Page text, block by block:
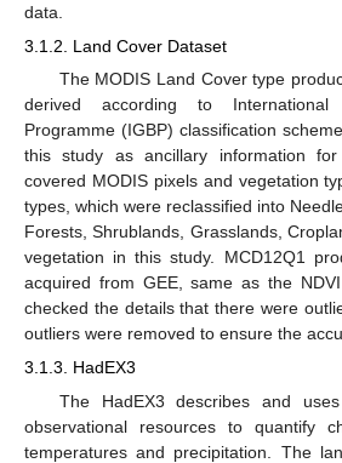
data.
3.1.2. Land Cover Dataset
The MODIS Land Cover type
derived according to International
Programme (IGBP) classification
this study as ancillary information for
covered MODIS pixels and vegetation
types, which were reclassified into
Forests, Shrublands, Grasslands,
vegetation in this study. MCD12Q1
acquired from GEE, same as the
checked the details that there were
outliers were removed to ensure the
3.1.3. HadEX3
The HadEX3 describes and
observational resources to quantify
temperatures and precipitation. The